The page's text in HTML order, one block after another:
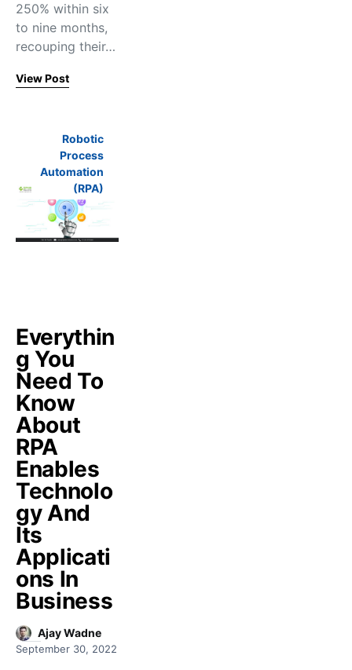
250% within six
to nine months,
recouping their…
View Post
Robotic
Process
Automation
(RPA)
Everythin
g You
Need To
Know
About
RPA
Enables
Technolo
gy And
Its
Applicati
ons In
Business
Ajay Wadne
September 30, 2022